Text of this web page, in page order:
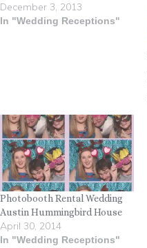
December 3, 2013
In "Wedding Receptions"
Photobooth Rental Wedding
Austin Hummingbird House
April 30, 2014
In "Wedding Receptions"